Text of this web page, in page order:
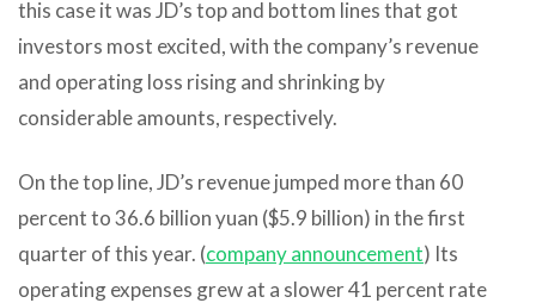
this case it was JD’s top and bottom lines that got
investors most excited, with the company’s revenue
and operating loss rising and shrinking by
considerable amounts, respectively.
On the top line, JD’s revenue jumped more than 60
percent to 36.6 billion yuan ($5.9 billion) in the first
quarter of this year. (company announcement) Its
operating expenses grew at a slower 41 percent rate